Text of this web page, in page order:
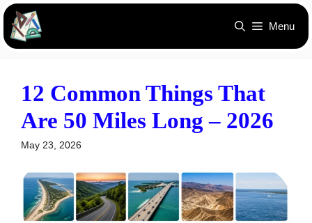
Skip
content
Menu
12 Common Things That
Are 50 Miles Long – 2026
May 23, 2026